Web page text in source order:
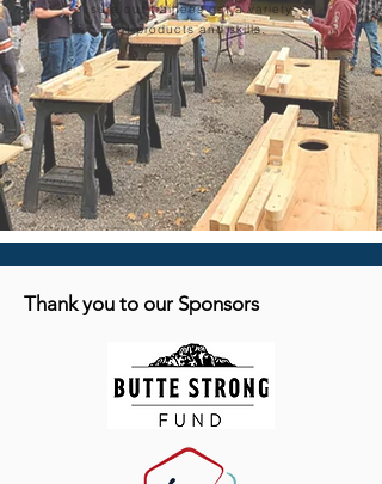
sure our trainees get a variety
of products and skills.
Thank you to our Sponsors